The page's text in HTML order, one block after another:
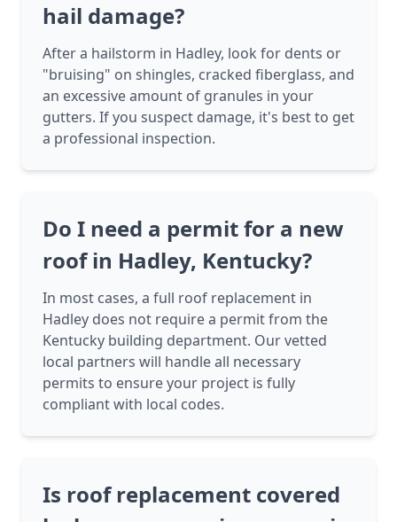
hail damage?
After a hailstorm in Hadley, look for dents or
"bruising" on shingles, cracked fiberglass, and
an excessive amount of granules in your
gutters. If you suspect damage, it's best to get
a professional inspection.
Do I need a permit for a new
roof in Hadley, Kentucky?
In most cases, a full roof replacement in
Hadley does not require a permit from the
Kentucky building department. Our vetted
local partners will handle all necessary
permits to ensure your project is fully
compliant with local codes.
Is roof replacement covered